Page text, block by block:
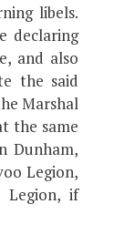
libels.
declaring
and also
the said
Marshal
the same
Dunham,
Legion,
if